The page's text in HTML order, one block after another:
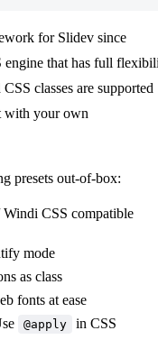
for Slidev since
engine that has full
classes are supported
with your own
presets out-of-box:
CSS compatible
mode
as class
fonts at ease
@apply in CSS